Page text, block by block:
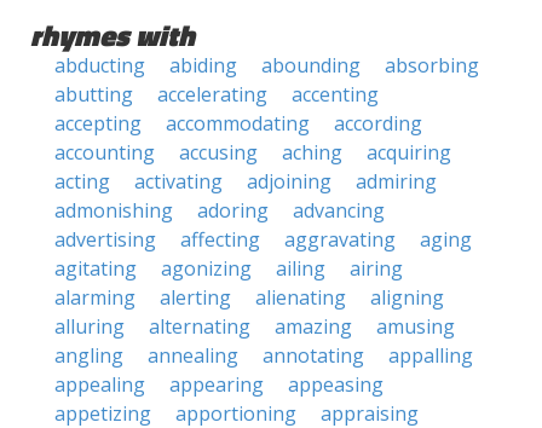
rhymes with
abducting abiding abounding
absorbing
abutting
accelerating
accenting
accepting
accommodating
according
accounting
accusing aching
acquiring
acting
activating adjoining
admiring
admonishing
adoring
advancing
advertising
affecting aggravating
aging
agitating
agonizing ailing
airing
alarming
alerting alienating
aligning
alluring
alternating amazing
amusing
angling
annealing annotating
appalling
appealing
appearing
appeasing
appetizing
apportioning
appraising